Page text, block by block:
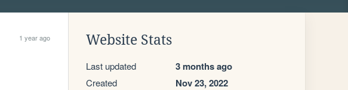
1 year ago Website Stats
Last updated 3 months ago
Created Nov 23, 2022